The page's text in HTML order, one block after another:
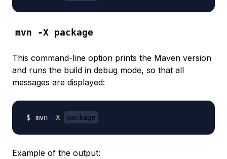
mvn -X package
This command-line option prints the Maven version
and runs the build in debug mode, so that all
messages are displayed:
mvn -X package
Example of the output: